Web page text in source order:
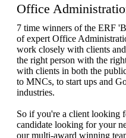
Office
7 time winners of the ERF
of expert Office
work closely with clients
the right person with the
with clients in both the
to MNCs, to start ups and
industries.
So if you're a client looking
candidate looking for your
our multi-award winning